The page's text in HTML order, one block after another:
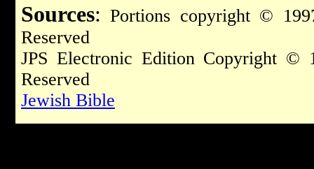
Sources: Portions copyright ©
Reserved
JPS Electronic Edition Copyright
Reserved
Jewish Bible